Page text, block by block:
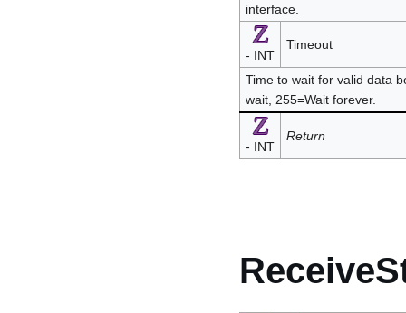
interface.
- INT
Timeout
Time to wait for valid data
wait, 255=Wait forever.
- INT
Return